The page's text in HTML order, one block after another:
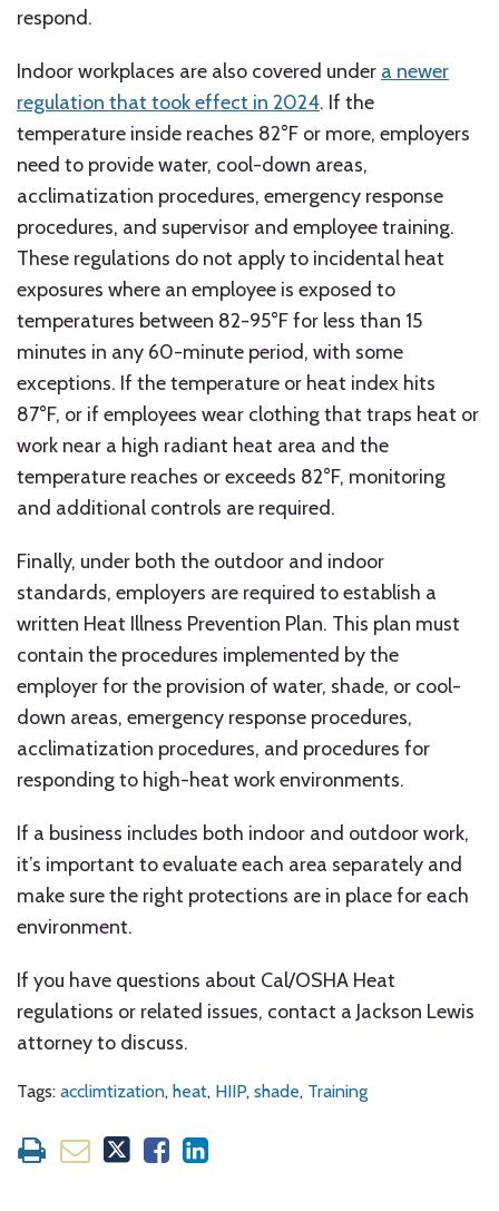
respond.
Indoor workplaces are also covered under a newer
regulation that took effect in 2024. If the
temperature inside reaches 82°F or more, employers
need to provide water, cool-down areas,
acclimatization procedures, emergency response
procedures, and supervisor and employee training.
These regulations do not apply to incidental heat
exposures where an employee is exposed to
temperatures between 82-95°F for less than 15
minutes in any 60-minute period, with some
exceptions. If the temperature or heat index hits
87°F, or if employees wear clothing that traps heat or
work near a high radiant heat area and the
temperature reaches or exceeds 82°F, monitoring
and additional controls are required.
Finally, under both the outdoor and indoor
standards, employers are required to establish a
written Heat Illness Prevention Plan. This plan must
contain the procedures implemented by the
employer for the provision of water, shade, or cool-
down areas, emergency response procedures,
acclimatization procedures, and procedures for
responding to high-heat work environments.
If a business includes both indoor and outdoor work,
it’s important to evaluate each area separately and
make sure the right protections are in place for each
environment.
If you have questions about Cal/OSHA Heat
regulations or related issues, contact a Jackson Lewis
attorney to discuss.
Tags: acclimtization, heat, HIIP, shade, Training